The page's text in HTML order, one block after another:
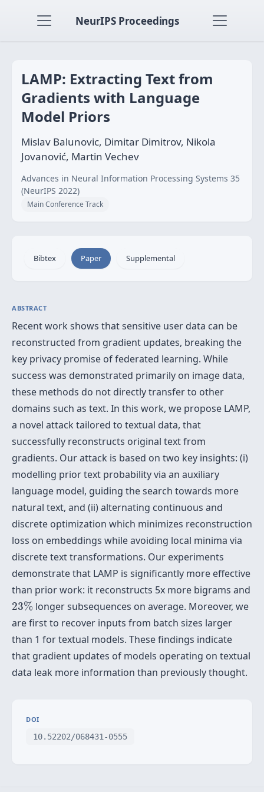
NeurIPS Proceedings
LAMP: Extracting Text from
Gradients with Language
Model Priors
Mislav Balunovic, Dimitar Dimitrov, Nikola
Jovanović, Martin Vechev
Advances in Neural Information Processing Systems 35
(NeurIPS 2022)
Main Conference Track
Bibtex Paper Supplemental
ABSTRACT
Recent work shows that sensitive user data can be
reconstructed from gradient updates, breaking the
key privacy promise of federated learning. While
success was demonstrated primarily on image data,
these methods do not directly transfer to other
domains such as text. In this work, we propose LAMP,
a novel attack tailored to textual data, that
successfully reconstructs original text from
gradients. Our attack is based on two key insights: (i)
modelling prior text probability via an auxiliary
language model, guiding the search towards more
natural text, and (ii) alternating continuous and
discrete optimization which minimizes reconstruction
loss on embeddings while avoiding local minima via
discrete text transformations. Our experiments
demonstrate that LAMP is significantly more effective
than prior work: it reconstructs 5x more bigrams and
23%
23% longer subsequences on average. Moreover, we
are first to recover inputs from batch sizes larger
than 1 for textual models. These findings indicate
that gradient updates of models operating on textual
data leak more information than previously thought.
DOI
10.52202/068431-0555